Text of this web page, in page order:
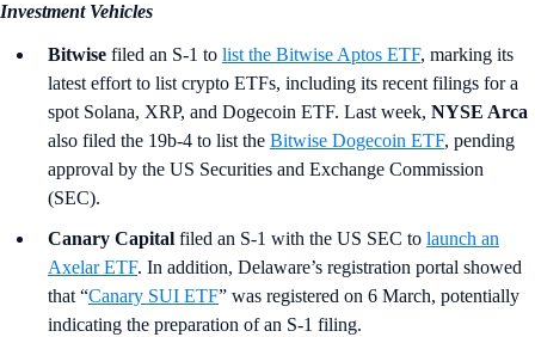
Investment Vehicles
Bitwise filed an S-1 to list the Bitwise Aptos ETF, marking its
latest effort to list crypto ETFs, including its recent filings for a
spot Solana, XRP, and Dogecoin ETF. Last week, NYSE Arca
also filed the 19b-4 to list the Bitwise Dogecoin ETF, pending
approval by the US Securities and Exchange Commission
(SEC).
Canary Capital filed an S-1 with the US SEC to launch an
Axelar ETF. In addition, Delaware’s registration portal showed
that “Canary SUI ETF” was registered on 6 March, potentially
indicating the preparation of an S-1 filing.